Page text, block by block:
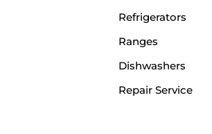
Refrigerators
Ranges
Dishwashers
Repair Service